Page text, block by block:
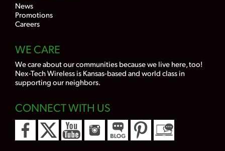
News
Promotions
Careers
WE CARE
We care about our communities because we live here, too!
Nex-Tech Wireless is Kansas-based and world class in
supporting our neighbors.
CONNECT WITH US